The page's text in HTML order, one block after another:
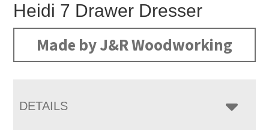
Heidi 7 Drawer Dresser
Made by J&R Woodworking
DETAILS